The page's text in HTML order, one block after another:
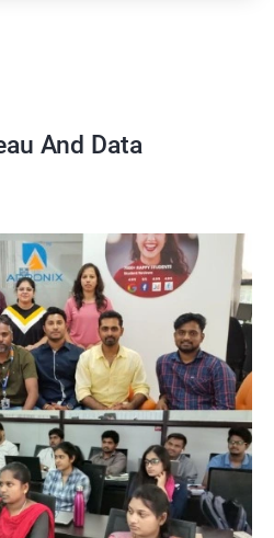
And Data